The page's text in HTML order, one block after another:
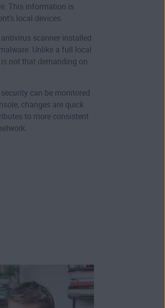
This information is
local devices.
scanner installed
Unlike a full local
not that demanding on
can be monitored
changes are quick
to more consistent